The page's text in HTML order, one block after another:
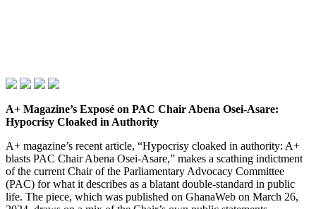
A+ Magazine’s Exposé on PAC Chair Abena Osei‑Asare:
Hypocrisy Cloaked in Authority
A+ magazine’s recent article, “Hypocrisy cloaked in authority: A+
blasts PAC Chair Abena Osei‑Asare,” makes a scathing indictment
of the current Chair of the Parliamentary Advocacy Committee
(PAC) for what it describes as a blatant double‑standard in public
life. The piece, which was published on GhanaWeb on March 26,